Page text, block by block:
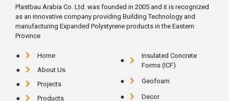
Plastbau Arabia Co. Ltd. was founded in 2005 and it is recognized
as an innovative company providing Building Technology and
manufacturing Expanded Polystyrene products in the Eastern
Province
Home
About Us
Projects
Products
Insulated Concrete
Forms (ICF)
Geofoam
Decor